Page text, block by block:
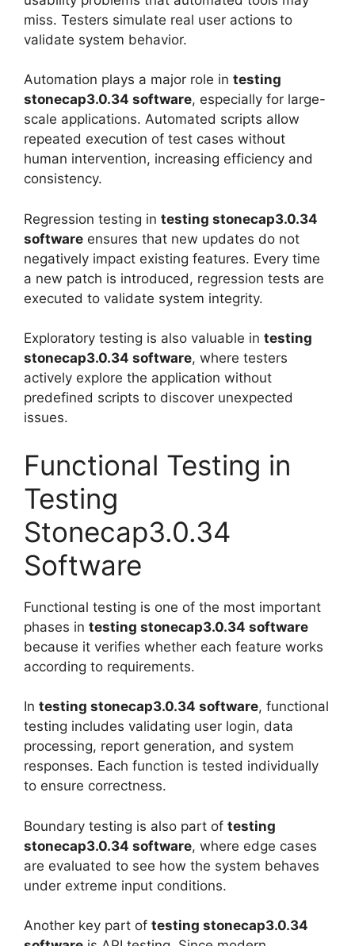
miss. Testers simulate real user actions to
validate system behavior.
Automation plays a major role in testing
stonecap3.0.34 software, especially for large-
scale applications. Automated scripts allow
repeated execution of test cases without
human intervention, increasing efficiency and
consistency.
Regression testing in testing stonecap3.0.34
software ensures that new updates do not
negatively impact existing features. Every time
a new patch is introduced, regression tests are
executed to validate system integrity.
Exploratory testing is also valuable in testing
stonecap3.0.34 software, where testers
actively explore the application without
predefined scripts to discover unexpected
issues.
Functional Testing in
Testing
Stonecap3.0.34
Software
Functional testing is one of the most important
phases in testing stonecap3.0.34 software
because it verifies whether each feature works
according to requirements.
In testing stonecap3.0.34 software, functional
testing includes validating user login, data
processing, report generation, and system
responses. Each function is tested individually
to ensure correctness.
Boundary testing is also part of testing
stonecap3.0.34 software, where edge cases
are evaluated to see how the system behaves
under extreme input conditions.
Another key part of testing stonecap3.0.34